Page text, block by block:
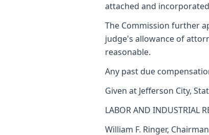
attached and
The Commission further
judge's allowance of
reasonable.
Any past due
Given at Jefferson City,
LABOR AND INDUSTRIAL
William F. Ringer, Chairman